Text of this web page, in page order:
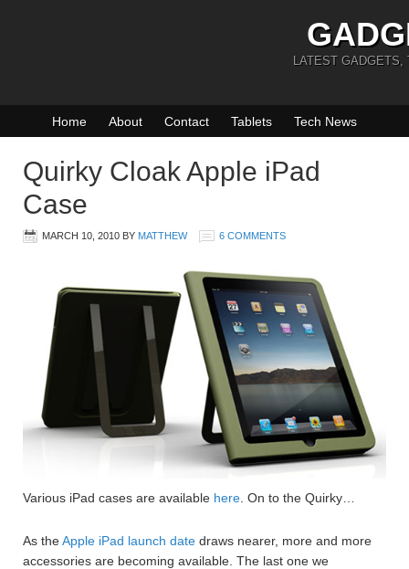
LATEST GADGETS,
Home About Contact Tablets Tech News
Quirky Cloak Apple iPad
Case
MARCH 10, 2010 BY MATTHEW 6 COMMENTS
Various iPad cases are available here . On to the Quirky…
As theApple iPad launch date draws nearer, more and more
accessories are becoming available. The last one we